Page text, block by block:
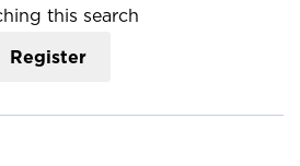
this search
Register